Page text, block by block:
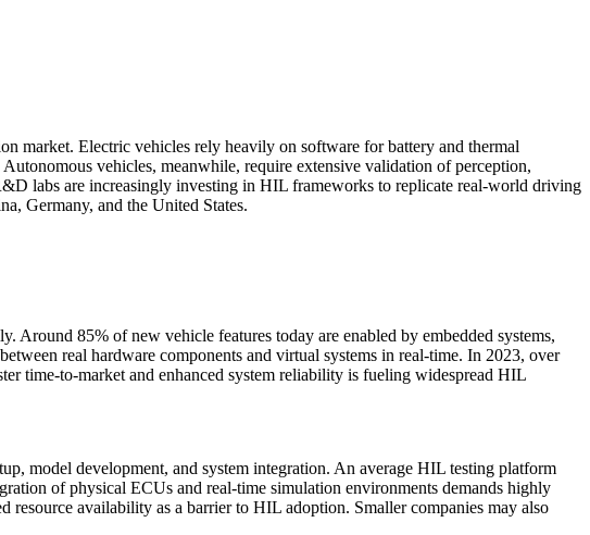
market. Electric vehicles rely heavily on software for battery and thermal
vehicles, meanwhile, require extensive validation of perception,
labs are increasingly investing in HIL frameworks to replicate real-world driving
Germany, and the United States.
Around 85% of new vehicle features today are enabled by embedded systems,
real hardware components and virtual systems in real-time. In 2023, over
time-to-market and enhanced system reliability is fueling widespread HIL
model development, and system integration. An average HIL testing platform
of physical ECUs and real-time simulation environments demands highly
availability as a barrier to HIL adoption. Smaller companies may also